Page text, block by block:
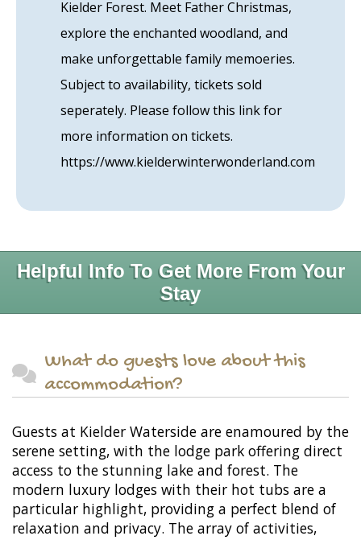
Kielder Forest. Meet Father Christmas,
explore the enchanted woodland, and
make unforgettable family memoeries.
Subject to availability, tickets sold
seperately. Please follow this link for
more information on tickets.
https://www.kielderwinterwonderland.com
Helpful Info To Get More From Your
Stay
What do guests love about this
accommodation?
Guests at Kielder Waterside are enamoured by the
serene setting, with the lodge park offering direct
access to the stunning lake and forest. The
modern luxury lodges with their hot tubs are a
particular highlight, providing a perfect blend of
relaxation and privacy. The array of activities,